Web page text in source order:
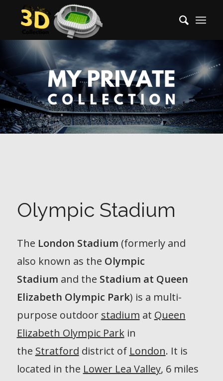
Olympic Stadium
The London Stadium (formerly and
also known as the Olympic
Stadium and the Stadium at Queen
Elizabeth Olympic Park) is a multi-
purpose outdoor stadium at Queen
Elizabeth Olympic Parkin
the Stratford district of London. It is
located in the Lower Lea Valley, 6 miles